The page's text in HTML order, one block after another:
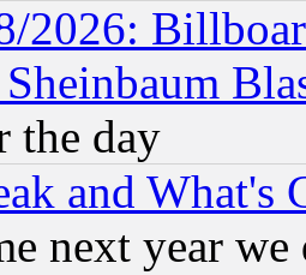
2026:
the day
and What's
next year